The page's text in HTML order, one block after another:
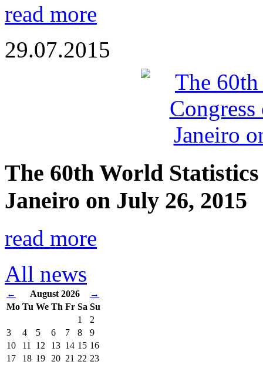
read more
29.07.2015
The 60th World
Janeiro on July 26, 2015
read more
All news
← August 2026
→
Mo Tu We Th Fr Sa Su
1
2
3
4 5 6 7 8
9
10
11 12 13 14 15 16
17
18 19 20 21 22 23